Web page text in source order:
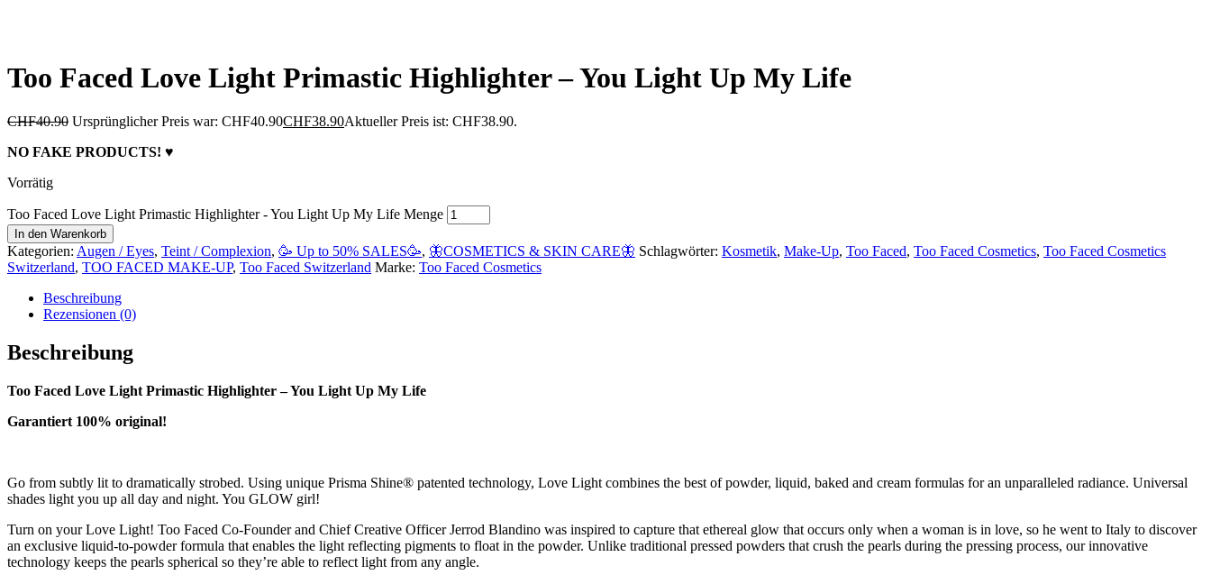
Too Faced Love Light Primastic Highlighter – You Light Up My Life
CHF40.90 Ursprünglicher Preis war: CHF40.90CHF38.90Aktueller Preis ist: CHF38.90.
NO FAKE PRODUCTS! ♥
Vorrätig
Too Faced Love Light Primastic Highlighter - You Light Up My Life Menge
In den Warenkorb
Kategorien: Augen / Eyes, Teint / Complexion, 🥳 Up to 50% SALES🥳, 🦋COSMETICS & SKIN CARE🦋 Schlagwörter: Kosmetik, Make-Up, Too Faced, Too Faced Cosmetics, Too Faced Cosmetics
Switzerland, TOO FACED MAKE-UP, Too Faced Switzerland Marke: Too Faced Cosmetics
Beschreibung
Rezensionen (0)
Beschreibung
Too Faced Love Light Primastic Highlighter – You Light Up My Life
Garantiert 100% original!
Go from subtly lit to dramatically strobed. Using unique Prisma Shine® patented technology, Love Light combines the best of powder, liquid, baked and cream formulas for an unparalleled radiance. Universal
shades light you up all day and night. You GLOW girl!
Turn on your Love Light! Too Faced Co-Founder and Chief Creative Officer Jerrod Blandino was inspired to capture that ethereal glow that occurs only when a woman is in love, so he went to Italy to discover
an exclusive liquid-to-powder formula that enables the light reflecting pigments to float in the powder. Unlike traditional pressed powders that crush the pearls during the pressing process, our innovative
technology keeps the pearls spherical so they’re able to reflect light from any angle.